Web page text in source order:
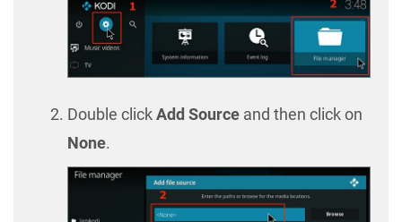
Double clickAdd Source and then click on
None.